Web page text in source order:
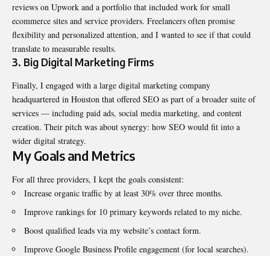
reviews on Upwork and a portfolio that included work for small
ecommerce sites and service providers. Freelancers often promise
flexibility and personalized attention, and I wanted to see if that could
translate to measurable results.
3. Big Digital Marketing Firms
Finally, I engaged with a large digital marketing company
headquartered in Houston that offered SEO as part of a broader suite of
services — including paid ads, social media marketing, and content
creation. Their pitch was about synergy: how SEO would fit into a
wider digital strategy.
My Goals and Metrics
For all three providers, I kept the goals consistent:
Increase organic traffic by at least 30% over three months.
Improve rankings for 10 primary keywords related to my niche.
Boost qualified leads via my website’s contact form.
Improve Google Business Profile engagement (for local searches).